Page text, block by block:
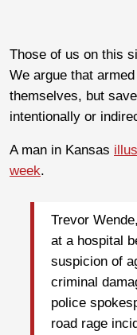
Those of us on this
We argue that
themselves, but
intentionally or
A man in Kansas
week.
Trevor
at a hospital
suspicion of
criminal
police
road rage